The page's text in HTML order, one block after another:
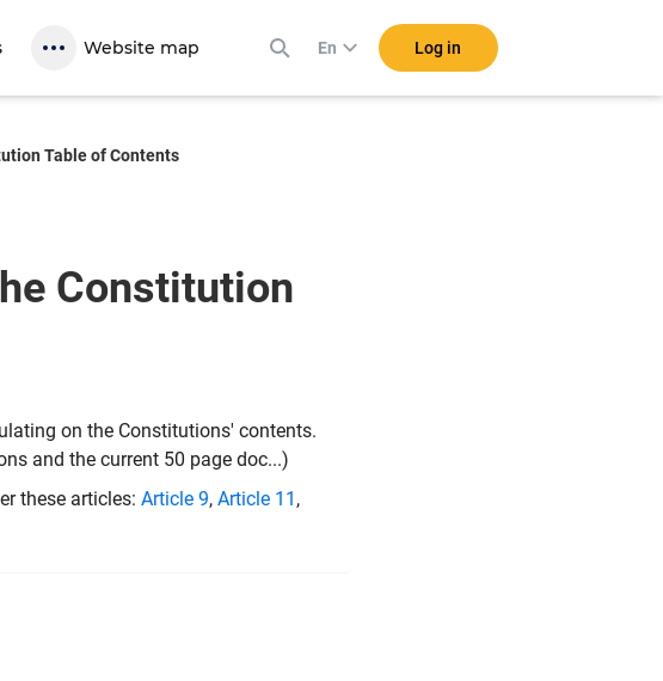
Website map En Log in
Table of Contents
Constitution
on the Constitutions' contents.
and the current 50 page doc...)
these articles: Article 9, Article 11 ,